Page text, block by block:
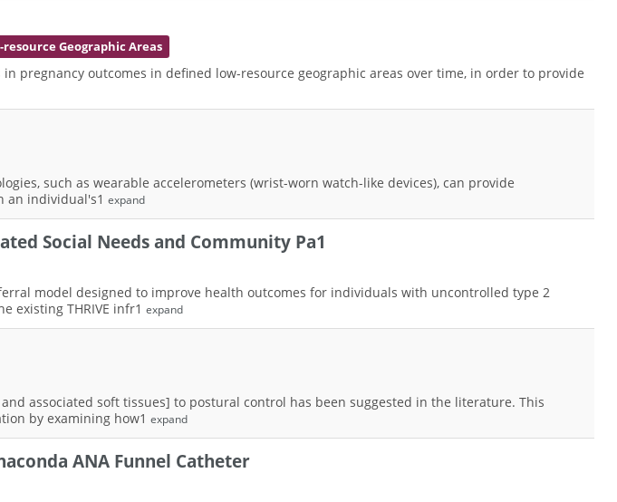
Geographic Areas
outcomes in defined low-resource geographic areas over time, in order to provide
such as wearable accelerometers (wrist-worn watch-like devices), can provide
an individual's1 expand
Social Needs and Community Pa1
model designed to improve health outcomes for individuals with uncontrolled type 2
existing THRIVE infr1 expand
associated soft tissues] to postural control has been suggested in the literature. This
by examining how1 expand
ANA Funnel Catheter